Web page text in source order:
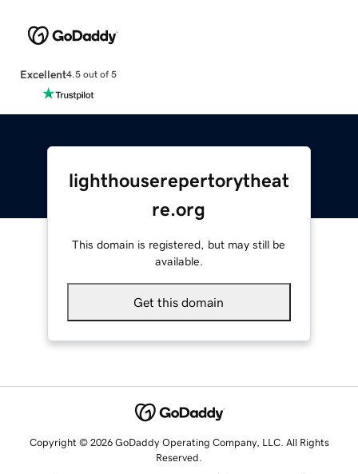
Excellent4.5 out of 5
lighthouserepertorytheat
re.org
This domain is registered, but may still be
available.
Get this domain
Copyright © 2026 GoDaddy Operating Company, LLC. All Rights
Reserved.